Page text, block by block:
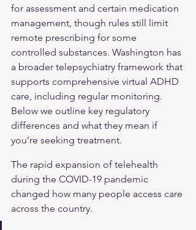
for assessment and certain medication
management, though rules still limit
remote prescribing for some
controlled substances. Washington has
a broader telepsychiatry framework that
supports comprehensive virtual ADHD
care, including regular monitoring.
Below we outline key regulatory
differences and what they mean if
you’re seeking treatment.
The rapid expansion of telehealth
during the COVID-19 pandemic
changed how many people access care
across the country.